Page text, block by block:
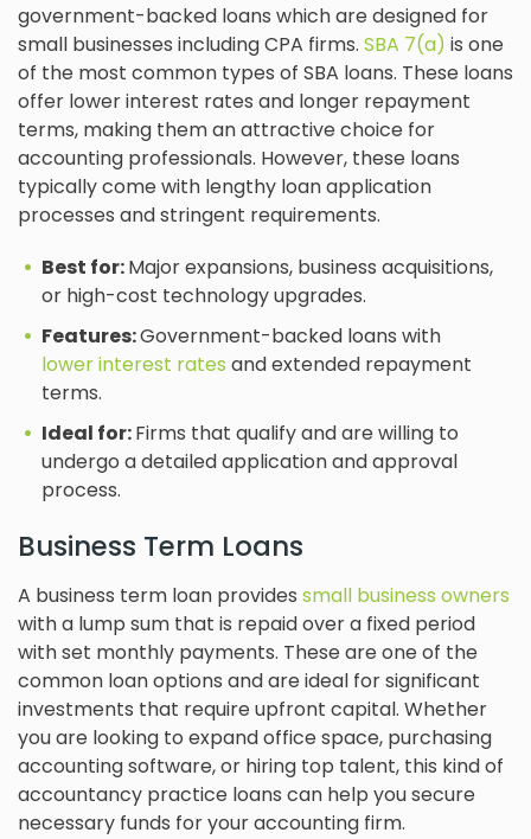
government-backed loans which are designed for
small businesses including CPA firms. SBA 7(a) is one
of the most common types of SBA loans. These loans
offer lower interest rates and longer repayment
terms, making them an attractive choice for
accounting professionals. However, these loans
typically come with lengthy loan application
processes and stringent requirements.
Best for:Major expansions, business acquisitions,
or high-cost technology upgrades.
Features:Government-backed loans with
lower interest rates and extended repayment
terms.
Ideal for:Firms that qualify and are willing to
undergo a detailed application and approval
process.
Business Term Loans
A business term loan provides small business owners
with a lump sum that is repaid over a fixed period
with set monthly payments. These are one of the
common loan options and are ideal for significant
investments that require upfront capital. Whether
you are looking to expand office space, purchasing
accounting software, or hiring top talent, this kind of
accountancy practice loans can help you secure
necessary funds for your accounting firm.